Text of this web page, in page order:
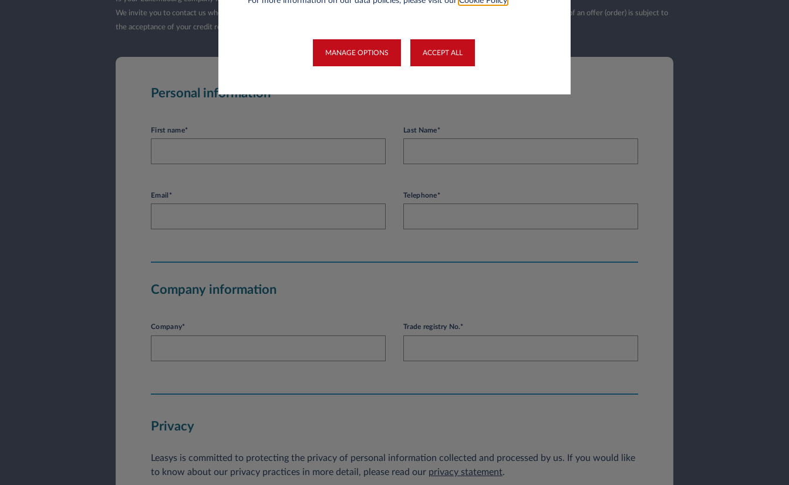
We invite you to contact us when your company is more than a year old and your first balance sheets have been published. The validation of an offer (order) is subject to
the acceptance of your credit request by Leasys Luxembourg.
Personal information
First name* Last Name*
Email* Telephone*
Company information
Company* Trade registry No.*
Privacy
Leasys is committed to protecting the privacy of personal information collected and processed by us. If you would like
to know about our privacy practices in more detail, please read our privacy statement.
MANAGE OPTIONS ACCEPT ALL